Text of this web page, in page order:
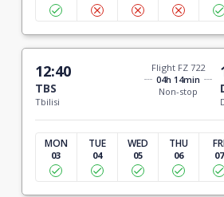
12:40
TBS
Tbilisi
Flight FZ 722
04h 14min
Non-stop
MON
03
TUE
04
WED
05
THU
06 07